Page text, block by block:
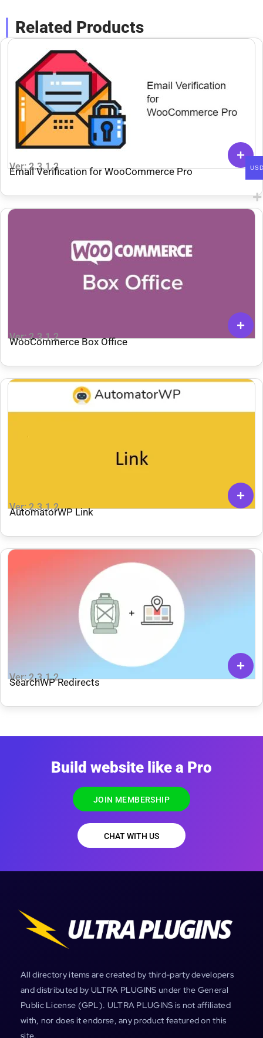
Related Products
Ver: 2.3.1.2
Email Verification for WooCommerce Pro
Ver: 2.3.1.2
WooCommerce Box Office
Ver: 2.3.1.2
AutomatorWP Link
Ver: 2.3.1.2
SearchWP Redirects
Build website like a Pro
JOIN MEMBERSHIP
CHAT WITH US
All directory items are created by third-party developers
and distributed by ULTRA PLUGINS under the General
Public License (GPL). ULTRA PLUGINS is not affiliated
with, nor does it endorse, any product featured on this
site.